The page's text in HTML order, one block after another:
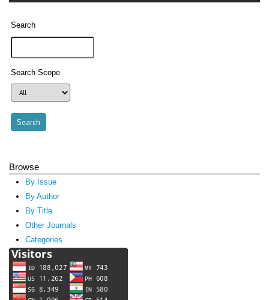
Search
Search Scope
Browse
By Issue
By Author
By Title
Other Journals
Categories